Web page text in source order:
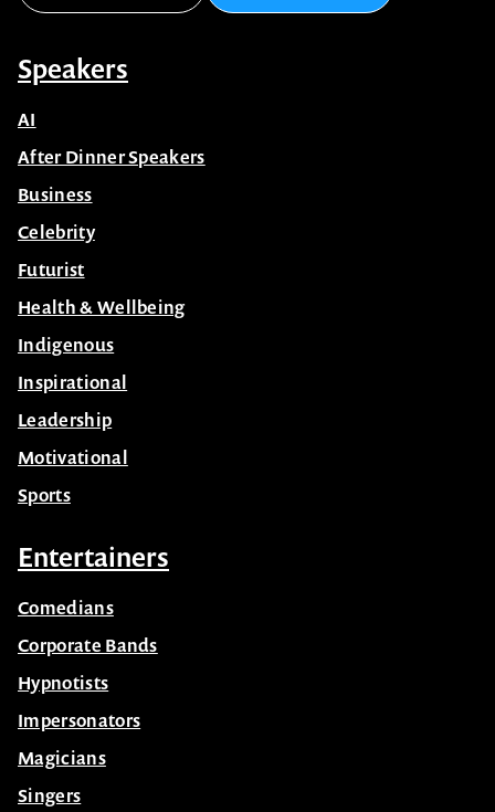
Speakers
AI
After Dinner Speakers
Business
Celebrity
Futurist
Health & Wellbeing
Indigenous
Inspirational
Leadership
Motivational
Sports
Entertainers
Comedians
Corporate Bands
Hypnotists
Impersonators
Magicians
Singers